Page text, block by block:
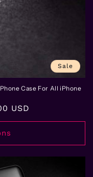
Sale
Case For All iPhone
USD